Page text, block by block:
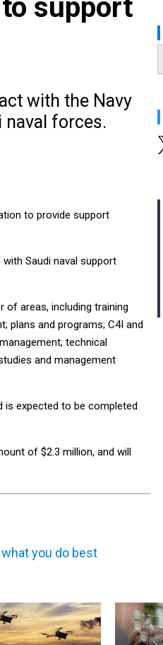
support
with the Navy
naval forces.
to provide support
Saudi naval support
of areas, including training
plans and programs; C4I and
technical
and management
is expected to be completed
of $2.3 million, and will
you do best